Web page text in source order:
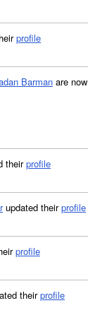
profile
Barman are now
theirprofile
updated theirprofile
profile
theirprofile